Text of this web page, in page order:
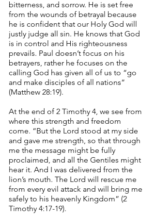
bitterness, and sorrow. He is set free
from the wounds of betrayal because
he is confident that our Holy God will
justly judge all sin. He knows that God
is in control and His righteousness
prevails. Paul doesn’t focus on his
betrayers, rather he focuses on the
calling God has given all of us to “go
and make disciples of all nations”
(Matthew 28:19).
At the end of 2 Timothy 4, we see from
where this strength and freedom
come. “But the Lord stood at my side
and gave me strength, so that through
me the message might be fully
proclaimed, and all the Gentiles might
hear it. And I was delivered from the
lion’s mouth. The Lord will rescue me
from every evil attack and will bring me
safely to his heavenly Kingdom” (2
Timothy 4:17-19).